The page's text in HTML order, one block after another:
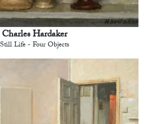
Charles Hardaker
Still Life - Four Objects